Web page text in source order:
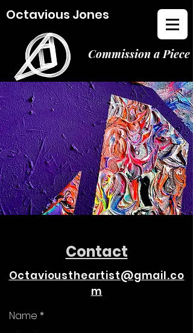
Octavious Jones
Commission a Piece
Contact
Octavioustheartist@gmail.co
m
Name